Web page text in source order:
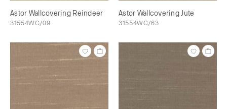
Astor Wallcovering Reindeer
31554WC/09
Astor Wallcovering Jute
31554WC/63